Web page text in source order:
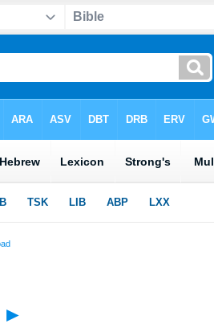
►